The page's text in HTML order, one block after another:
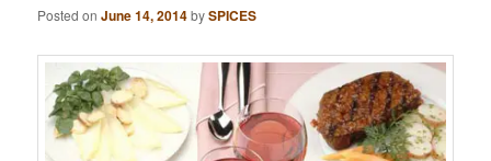
Posted onJune 14, 2014bySPICES